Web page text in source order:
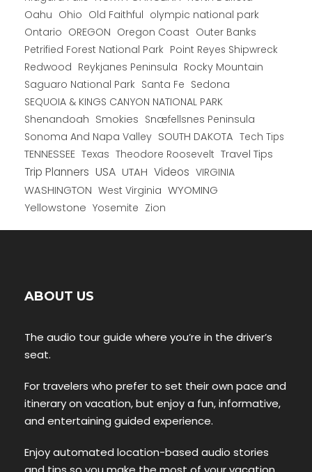
Oahu Ohio Old Faithful olympic national park
Ontario OREGON Oregon Coast Outer Banks
Petrified Forest National Park Point Reyes Shipwreck
Redwood Reykjanes Peninsula Rocky Mountain
Saguaro National Park Santa Fe Sedona
SEQUOIA & KINGS CANYON NATIONAL PARK
Shenandoah Smokies Snæfellsnes Peninsula
Sonoma And Napa Valley SOUTH DAKOTA Tech Tips
TENNESSEE Texas Theodore Roosevelt Travel Tips
Trip Planners USA UTAH Videos VIRGINIA
WASHINGTON West Virginia WYOMING
Yellowstone Yosemite Zion
ABOUT US
The audio tour guide where you’re in the driver’s
seat.
For travelers who prefer to set their own pace and
itinerary on vacation, but enjoy a fun, informative,
and entertaining guided experience.
Enjoy automated location-based audio stories